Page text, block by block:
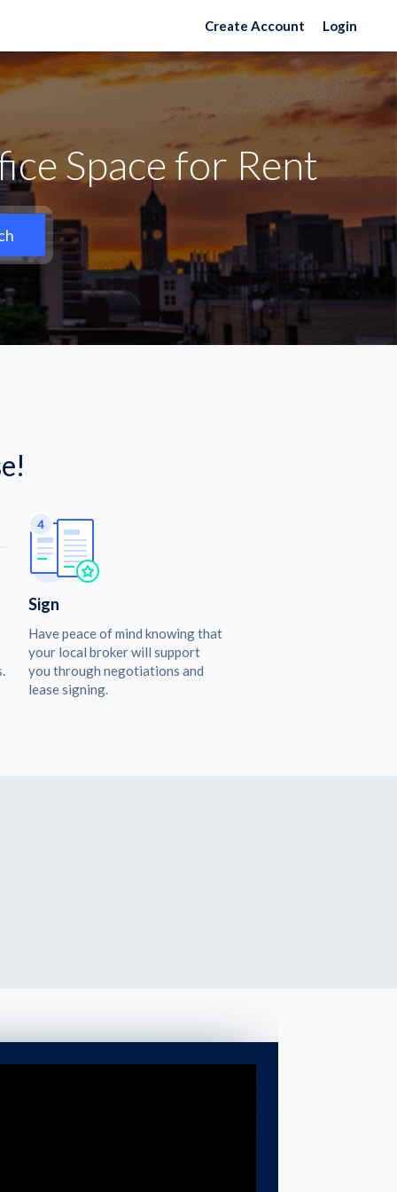
Create Account Login
Space for Rent
Sign
Have peace of mind knowing that
your local broker will support
you through negotiations and
lease signing.